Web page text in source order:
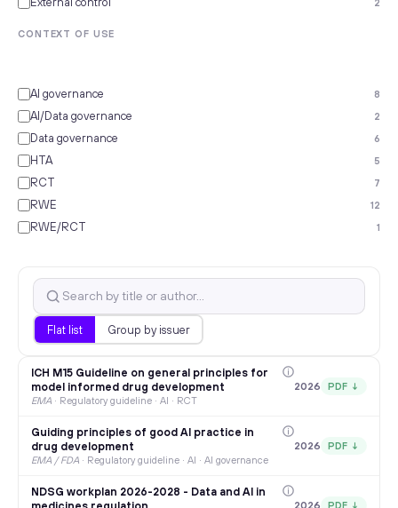
CONTEXT OF USE
AI governance 8
AI/Data governance 2
Data governance 6
HTA 5
RCT 7
RWE 12
RWE/RCT 1
Flat list Group by issuer
ICH M15 Guideline on general principles for
model informed drug development
EMA · Regulatory guideline · AI · RCT
2026 PDF ↓
Guiding principles of good AI practice in
drug development
EMA / FDA · Regulatory guideline · AI · AI governance
2026 PDF ↓
NDSG workplan 2026-2028 - Data and AI in
2026 PDF ↓